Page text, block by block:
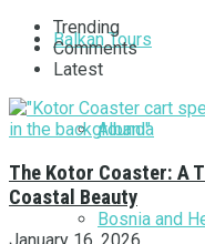
Balkan Tours
Albania
Bosnia and
Trending
Comments
Latest
The Kotor Coaster: A
Coastal Beauty